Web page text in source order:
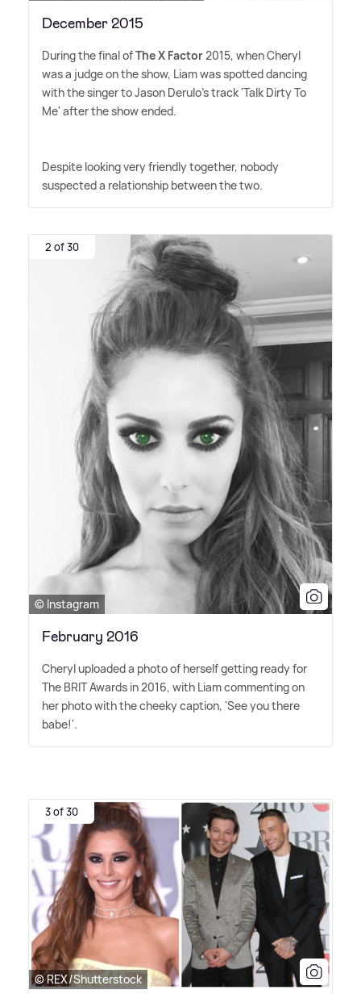
December 2015
During the final ofThe X Factor2015, when Cheryl
was a judge on the show, Liam was spotted dancing
with the singer to Jason Derulo's track 'Talk Dirty To
Me' after the show ended.
Despite looking very friendly together, nobody
suspected a relationship between the two.
2 of 30
© Instagram
February 2016
Cheryl uploaded a photo of herself getting ready for
The BRIT Awards in 2016, with Liam commenting on
her photo with the cheeky caption, 'See you there
babe!'.
3 of 30
© REX/Shutterstock